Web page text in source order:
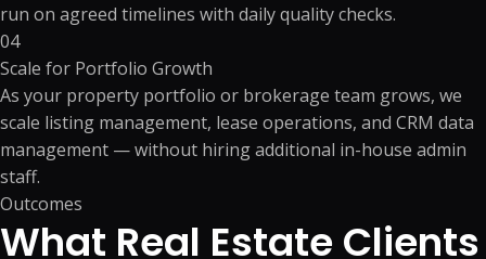
run on agreed timelines with daily quality checks.
04
Scale for Portfolio Growth
As your property portfolio or brokerage team grows, we
scale listing management, lease operations, and CRM data
management — without hiring additional in-house admin
staff.
Outcomes
What Real Estate Clients